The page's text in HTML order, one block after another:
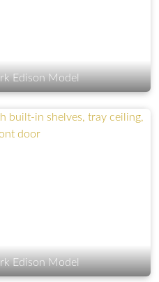
Edison Model
Edison Model